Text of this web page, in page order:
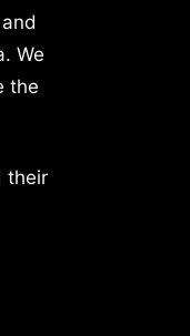
We
the
their